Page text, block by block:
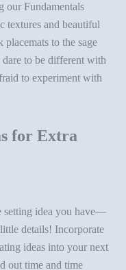
our Fundamentals
textures and beautiful
placemats to the sage
dare to be different with
to experiment with
for Extra
setting idea you have—
details! Incorporate
ideas into your next
out time and time